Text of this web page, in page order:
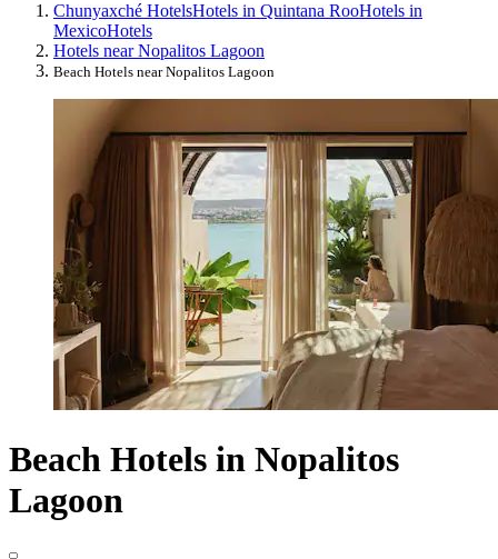
Chunyaxché HotelsHotels in Quintana RooHotels in
MexicoHotels
Hotels near Nopalitos Lagoon
Beach Hotels near Nopalitos Lagoon
Beach Hotels in Nopalitos
Lagoon